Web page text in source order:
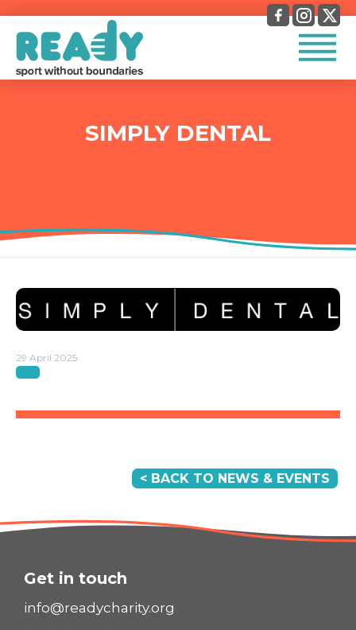
SIMPLY DENTAL
29 April 2025
< BACK TO NEWS & EVENTS
Get in touch
info@readycharity.org